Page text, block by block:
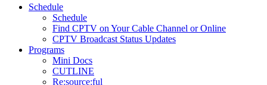
Schedule
Schedule
Find CPTV on Your Cable Channel or Online
CPTV Broadcast Status Updates
Programs
Mini Docs
CUTLINE
Re:source:ful